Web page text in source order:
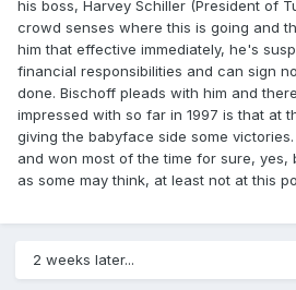
his boss, Harvey Schiller (President of
crowd senses where this is going and
him that effective immediately, he's
financial responsibilities and can sign
done. Bischoff pleads with him and
impressed with so far in 1997 is that at
giving the babyface side some
and won most of the time for sure,
as some may think, at least not at this
2 weeks later...